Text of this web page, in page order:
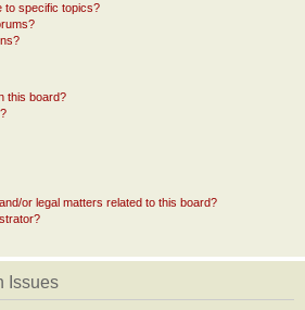
to specific topics?
this board?
or legal matters related to this board?
Issues